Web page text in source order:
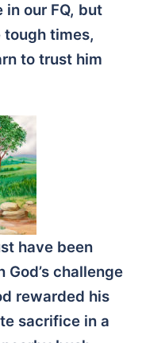
our FQ, but
tough times,
to trust him
have been
challenge
rewarded his
sacrifice in a